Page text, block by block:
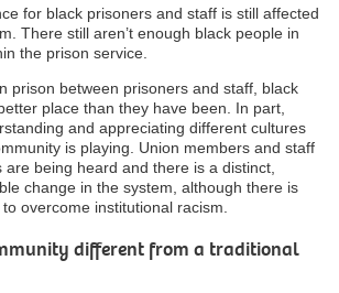
for black prisoners and staff is still affected
There still aren’t enough black people in
the prison service.
prison between prisoners and staff, black
place than they have been. In part,
and appreciating different cultures
is playing. Union members and staff
being heard and there is a distinct,
change in the system, although there is
overcome institutional racism.
different from a traditional